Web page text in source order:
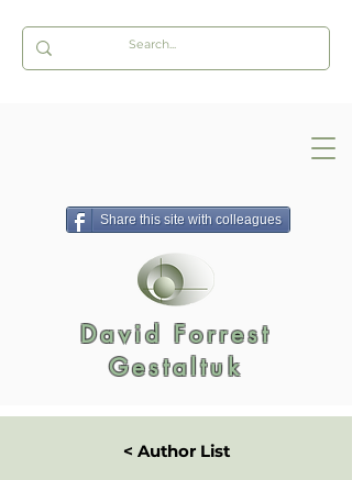
Share this site with colleagues
David Forrest
Gestaltuk
< Author List